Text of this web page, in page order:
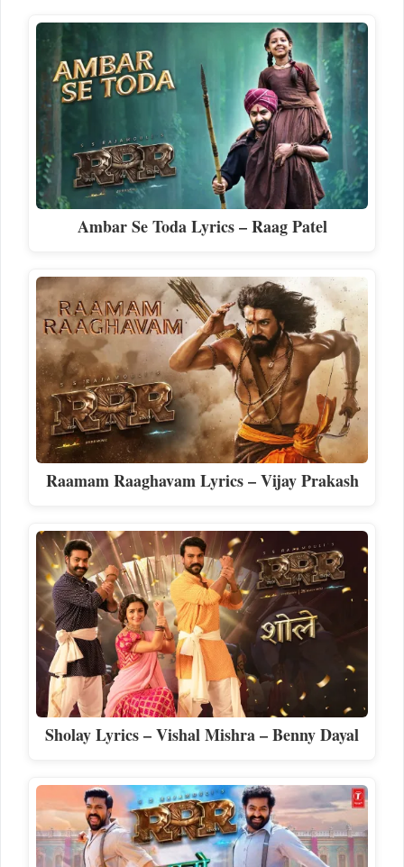
Ambar Se Toda Lyrics – Raag Patel
Raamam Raaghavam Lyrics – Vijay Prakash
Sholay Lyrics – Vishal Mishra – Benny Dayal